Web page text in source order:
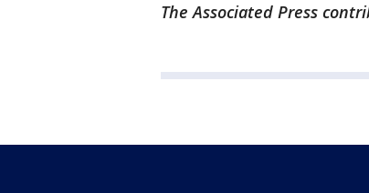
The Associated Press